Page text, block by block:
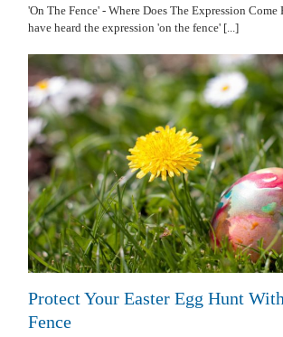
'On The Fence' - Where Does The Expression
have heard the expression 'on the fence' [...]
Protect Your Easter Egg Hunt
Fence